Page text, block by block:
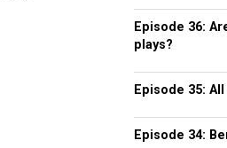
Episode 36:
plays?
Episode 35:
Episode 34: